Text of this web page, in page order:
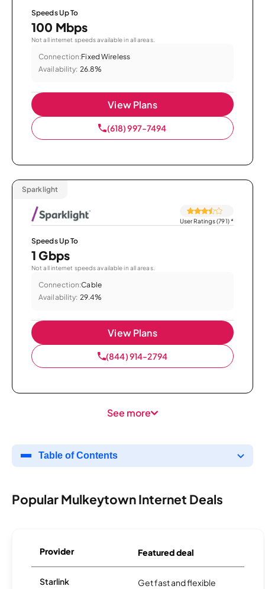
Speeds Up To
100 Mbps
Not all internet speeds available in all areas.
Connection:Fixed Wireless
Availability: 26.8%
View Plans
(618) 997-7494
Sparklight
User Ratings (791)*
Speeds Up To
1 Gbps
Not all internet speeds available in all areas.
Connection:Cable
Availability: 29.4%
View Plans
(844) 914-2794
See more
Table of Contents
Popular Mulkeytown Internet Deals
Provider Featured deal
Starlink
Get fast and flexible